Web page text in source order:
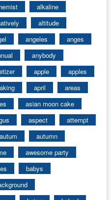
alkaline
altitude
angeles
anges
anybody
apple
apples
april
areas
asian moon cake
aspect
attempt
autum
autumn
awesome party
babys